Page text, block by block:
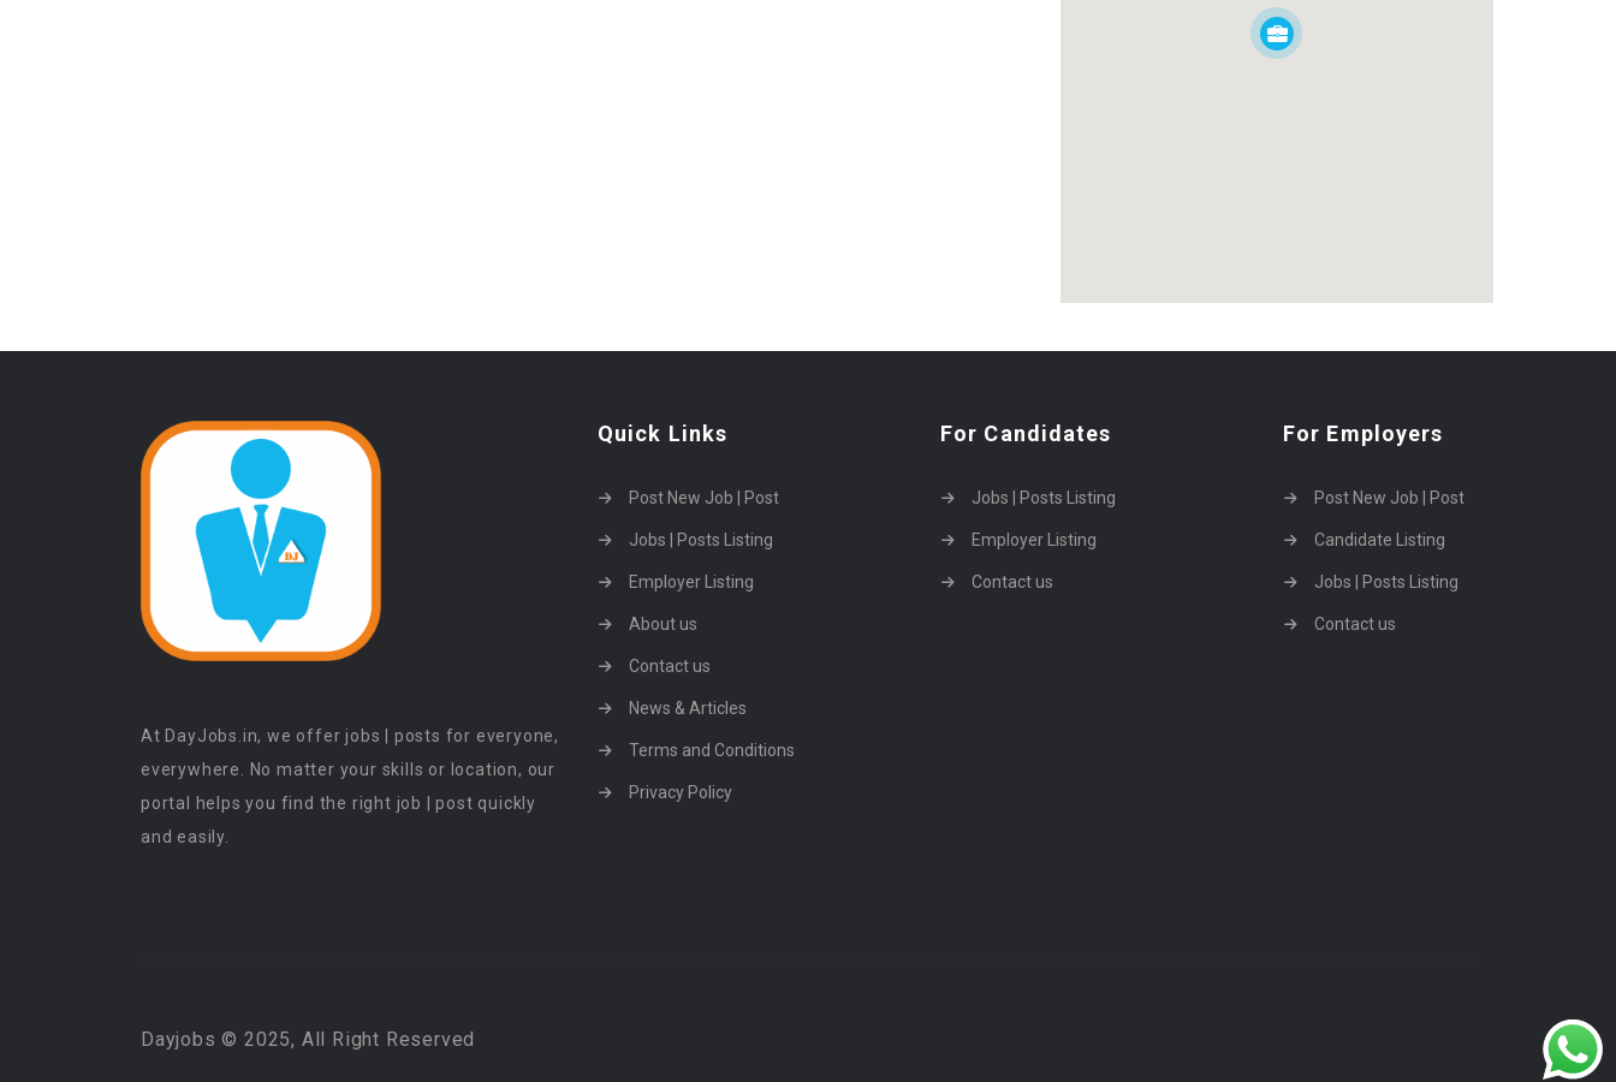
At DayJobs.in, we offer jobs | posts for everyone,
everywhere. No matter your skills or location, our
portal helps you find the right job | post quickly
and easily.
Quick Links
Post New Job | Post
Jobs | Posts Listing
Employer Listing
About us
Contact us
News & Articles
Terms and Conditions
Privacy Policy
For Candidates
Jobs | Posts Listing
Employer Listing
Contact us
For Employers
Post New Job | Post
Candidate Listing
Jobs | Posts Listing
Contact us
Dayjobs © 2025, All Right Reserved